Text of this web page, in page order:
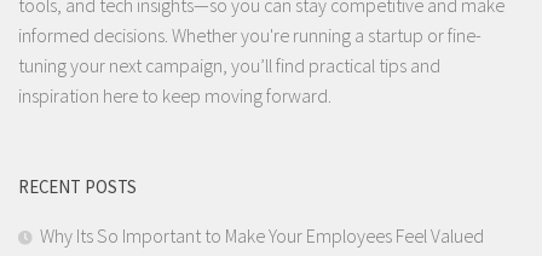
tools, and tech insights—so you can stay competitive and make
informed decisions. Whether you're running a startup or fine-
tuning your next campaign, you’ll find practical tips and
inspiration here to keep moving forward.
RECENT POSTS
Why Its So Important to Make Your Employees Feel Valued